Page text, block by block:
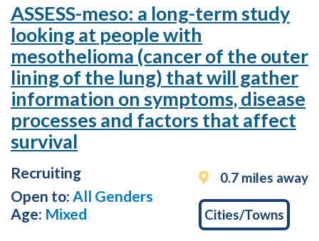
ASSESS-meso: a long-term study
looking at people with
mesothelioma (cancer of the outer
lining of the lung) that will gather
information on symptoms, disease
processes and factors that affect
survival
Recruiting
Open to: All Genders
Age: Mixed
0.7 miles away
Cities/Towns